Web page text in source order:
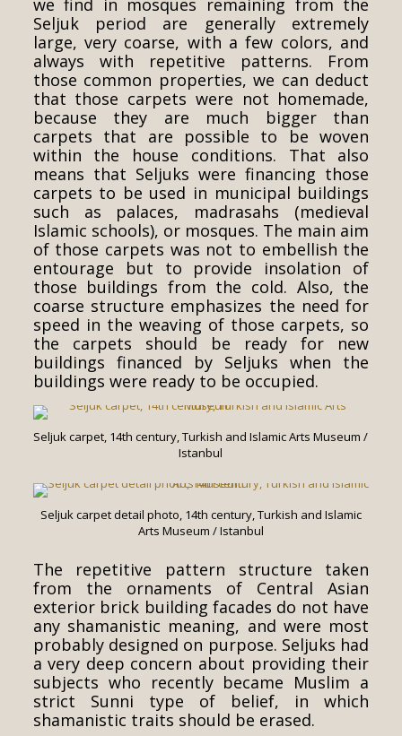
we find in mosques remaining from the
Seljuk period are generally extremely
large, very coarse, with a few colors, and
always with repetitive patterns. From
those common properties, we can deduct
that those carpets were not homemade,
because they are much bigger than
carpets that are possible to be woven
within the house conditions. That also
means that Seljuks were financing those
carpets to be used in municipal buildings
such as palaces, madrasahs (medieval
Islamic schools), or mosques. The main aim
of those carpets was not to embellish the
entourage but to provide insolation of
those buildings from the cold. Also, the
coarse structure emphasizes the need for
speed in the weaving of those carpets, so
the carpets should be ready for new
buildings financed by Seljuks when the
buildings were ready to be occupied.
Seljuk carpet, 14th century, Turkish and Islamic Arts Museum /
Istanbul
Seljuk carpet detail photo, 14th century, Turkish and Islamic
Arts Museum / Istanbul
The repetitive pattern structure taken
from the ornaments of Central Asian
exterior brick building facades do not have
any shamanistic meaning, and were most
probably designed on purpose. Seljuks had
a very deep concern about providing their
subjects who recently became Muslim a
strict Sunni type of belief, in which
shamanistic traits should be erased.